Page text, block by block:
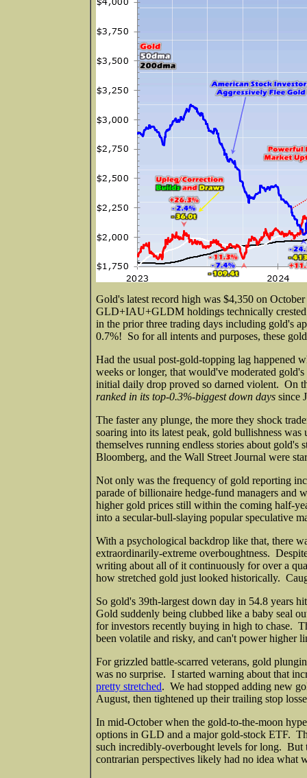
Gold's latest record high was $4,350 on
GLD+IAU+GLDM holdings technically
in the prior three trading days including gold's
0.7%! So for all intents and purposes, these
Had the usual post-gold-topping lag happened
weeks or longer, that would've moderated
initial daily drop proved so darned violent. On
ranked in its top-0.3%-biggest down days since
The faster any plunge, the more they shock
soaring into its latest peak, gold bullishness
themselves running endless stories about
Bloomberg, and the Wall Street Journal were
Not only was the frequency of gold reporting
parade of billionaire hedge-fund managers and
higher gold prices still within the coming half-
into a secular-bull-slaying popular speculative
With a psychological backdrop like that, there
extraordinarily-extreme overboughtness.
writing about all of it continuously for over a
how stretched gold just looked historically.
So gold's 39th-largest down day in 54.8 years
Gold suddenly being clubbed like a baby seal
for investors recently buying in high to chase.
been volatile and risky, and can't power higher
For grizzled battle-scarred veterans, gold
was no surprise. I started warning about that
pretty stretched. We had stopped adding new
August, then tightened up their trailing stop
In mid-October when the gold-to-the-moon
options in GLD and a major gold-stock ETF.
such incredibly-overbought levels for long. But
contrarian perspectives likely had no idea